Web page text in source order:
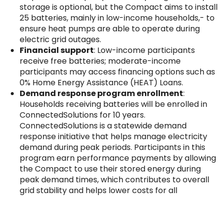
storage is optional, but the Compact aims to install
25 batteries, mainly in low-income households,- to
ensure heat pumps are able to operate during
electric grid outages.
Financial support: Low-income participants
receive free batteries; moderate-income
participants may access financing options such as
0% Home Energy Assistance (HEAT) Loans.
Demand response program enrollment:
Households receiving batteries will be enrolled in
ConnectedSolutions for 10 years.
ConnectedSolutions is a statewide demand
response initiative that helps manage electricity
demand during peak periods. Participants in this
program earn performance payments by allowing
the Compact to use their stored energy during
peak demand times, which contributes to overall
grid stability and helps lower costs for all